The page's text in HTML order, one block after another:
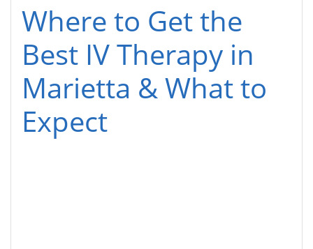
Where to Get the
Best IV Therapy in
Marietta & What to
Expect